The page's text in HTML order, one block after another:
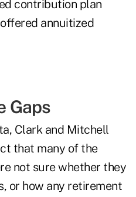
contribution plan
annuitized
Gaps
Clark and Mitchell
that many of the
not sure whether they
or how any retirement